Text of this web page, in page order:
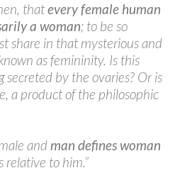
thatevery female human
a woman; to be so
share in that mysterious and
as femininity. Is this
by the ovaries? Or is
a product of the philosophic
and man defines woman
relative to him.”